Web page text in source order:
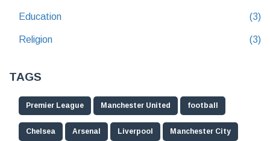
Education (3)
Religion (3)
TAGS
Premier League Manchester United football
Chelsea Arsenal Liverpool Manchester City